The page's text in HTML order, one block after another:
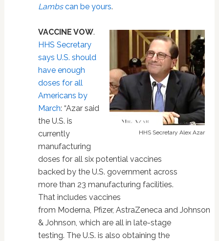
Lambscan be yours.
HHS Secretary Alex Azar
VACCINE VOW.
HHS Secretary
says U.S. should
have enough
doses for all
Americans by
March: “Azar said
the U.S. is
currently
manufacturing
doses for all six potential vaccines
backed by the U.S. government across
more than 23 manufacturing facilities.
That includes vaccines
from Moderna, Pfizer, AstraZeneca and Johnson
& Johnson, which are all in late-stage
testing. The U.S. is also obtaining the